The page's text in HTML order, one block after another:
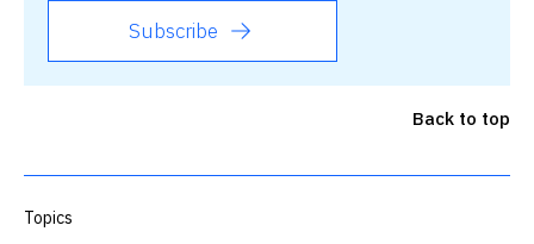
Topics
Subscribe
Back to top